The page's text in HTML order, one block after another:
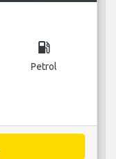
local_gas_station
Petrol